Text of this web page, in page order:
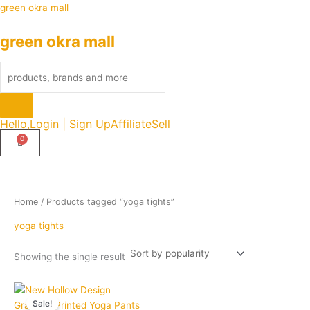
Skip
content
green okra mall
green okra mall
Products
Hello,Login | Sign UpAffiliateSell
Home / Products tagged “yoga tights”
yoga tights
Showing the single result
Sale!
Quantity
Original Current
price
This
product